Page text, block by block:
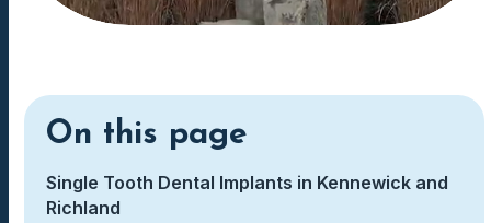
On this page
Single Tooth Dental Implants in Kennewick and
Richland